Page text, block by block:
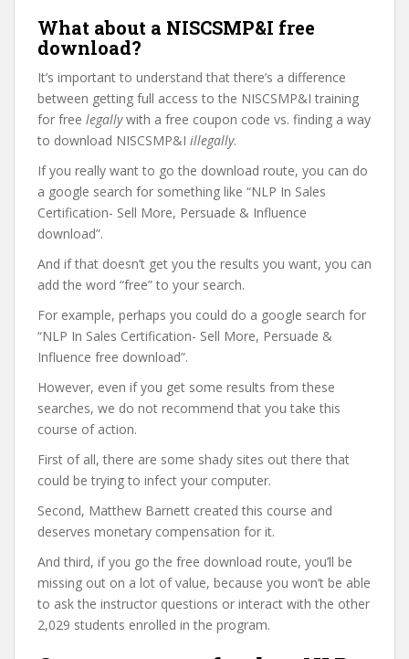
What about a NISCSMP&I free
download?
It’s important to understand that there’s a difference
between getting full access to the NISCSMP&I training
for free legallywith a free coupon code vs. finding a way
to download NISCSMP&I illegally.
If you really want to go the download route, you can do
a google search for something like “NLP In Sales
Certification- Sell More, Persuade & Influence
download”.
And if that doesn’t get you the results you want, you can
add the word “free” to your search.
For example, perhaps you could do a google search for
“NLP In Sales Certification- Sell More, Persuade &
Influence free download”.
However, even if you get some results from these
searches, we do not recommend that you take this
course of action.
First of all, there are some shady sites out there that
could be trying to infect your computer.
Second, Matthew Barnett created this course and
deserves monetary compensation for it.
And third, if you go the free download route, you’ll be
missing out on a lot of value, because you won’t be able
to ask the instructor questions or interact with the other
2,029 students enrolled in the program.